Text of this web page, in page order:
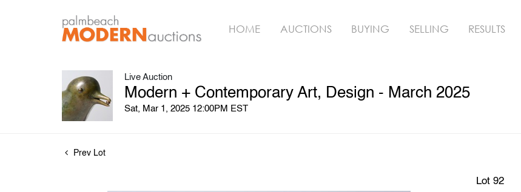
HOME AUCTIONS BUYING SELLING RESULTS
Live Auction
Modern + Contemporary Art, Design - March 2025
Sat, Mar 1, 2025 12:00PM EST
Prev Lot
Lot 92